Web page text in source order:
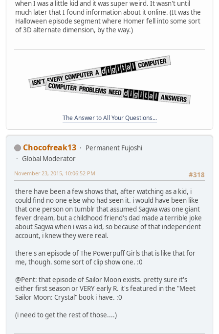
when I was a little kid and it was super weird. It wasn't until
much later that I found information about it online. (It was the
Halloween episode segment where Homer fell into some sort
of 3D alternate dimension, by the way.)
The Answer to All Your Questions...
Chocofreak13
Permanent Fujoshi
Global Moderator
#318
November 23, 2015, 10:06:52 PM
there have been a few shows that, after watching as a kid, i
could find no one else who had seen it. i would have been like
that one person on tumblr that assumed Sagwa was one giant
fever dream, but a childhood friend's dad made a terrible joke
about Sagwa when i was a kid, so because of that independent
account, i knew they were real.
there's an episode of The Powerpuff Girls that is like that for
me, though. some sort of clip show one. :0
@Pent: that episode of Sailor Moon exists. pretty sure it's
either first season or VERY early R. it's featured in the "Meet
Sailor Moon: Crystal" book i have. :0
(i need to get the rest of those....)